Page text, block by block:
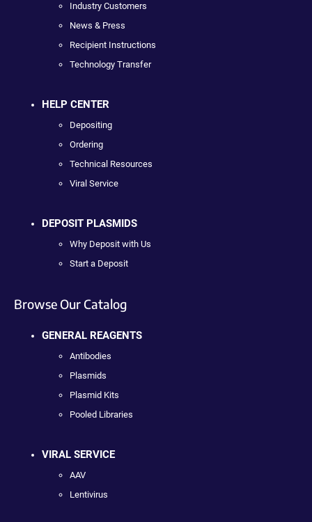
Industry Customers
News & Press
Recipient Instructions
Technology Transfer
HELP CENTER
Depositing
Ordering
Technical Resources
Viral Service
DEPOSIT PLASMIDS
Why Deposit with Us
Start a Deposit
Browse Our Catalog
GENERAL REAGENTS
Antibodies
Plasmids
Plasmid Kits
Pooled Libraries
VIRAL SERVICE
AAV
Lentivirus